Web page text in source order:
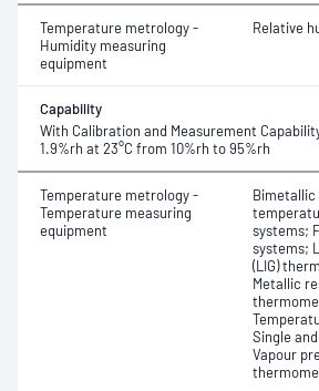
Temperature metrology -
Humidity measuring
equipment
Relative
Capability
With Calibration and Measurement
1.9%rh at 23°C from 10%rh to 95%rh
Temperature metrology -
Temperature measuring
equipment
Bimetallic
systems;
systems;
(LIG)
Metallic
Single
Vapour